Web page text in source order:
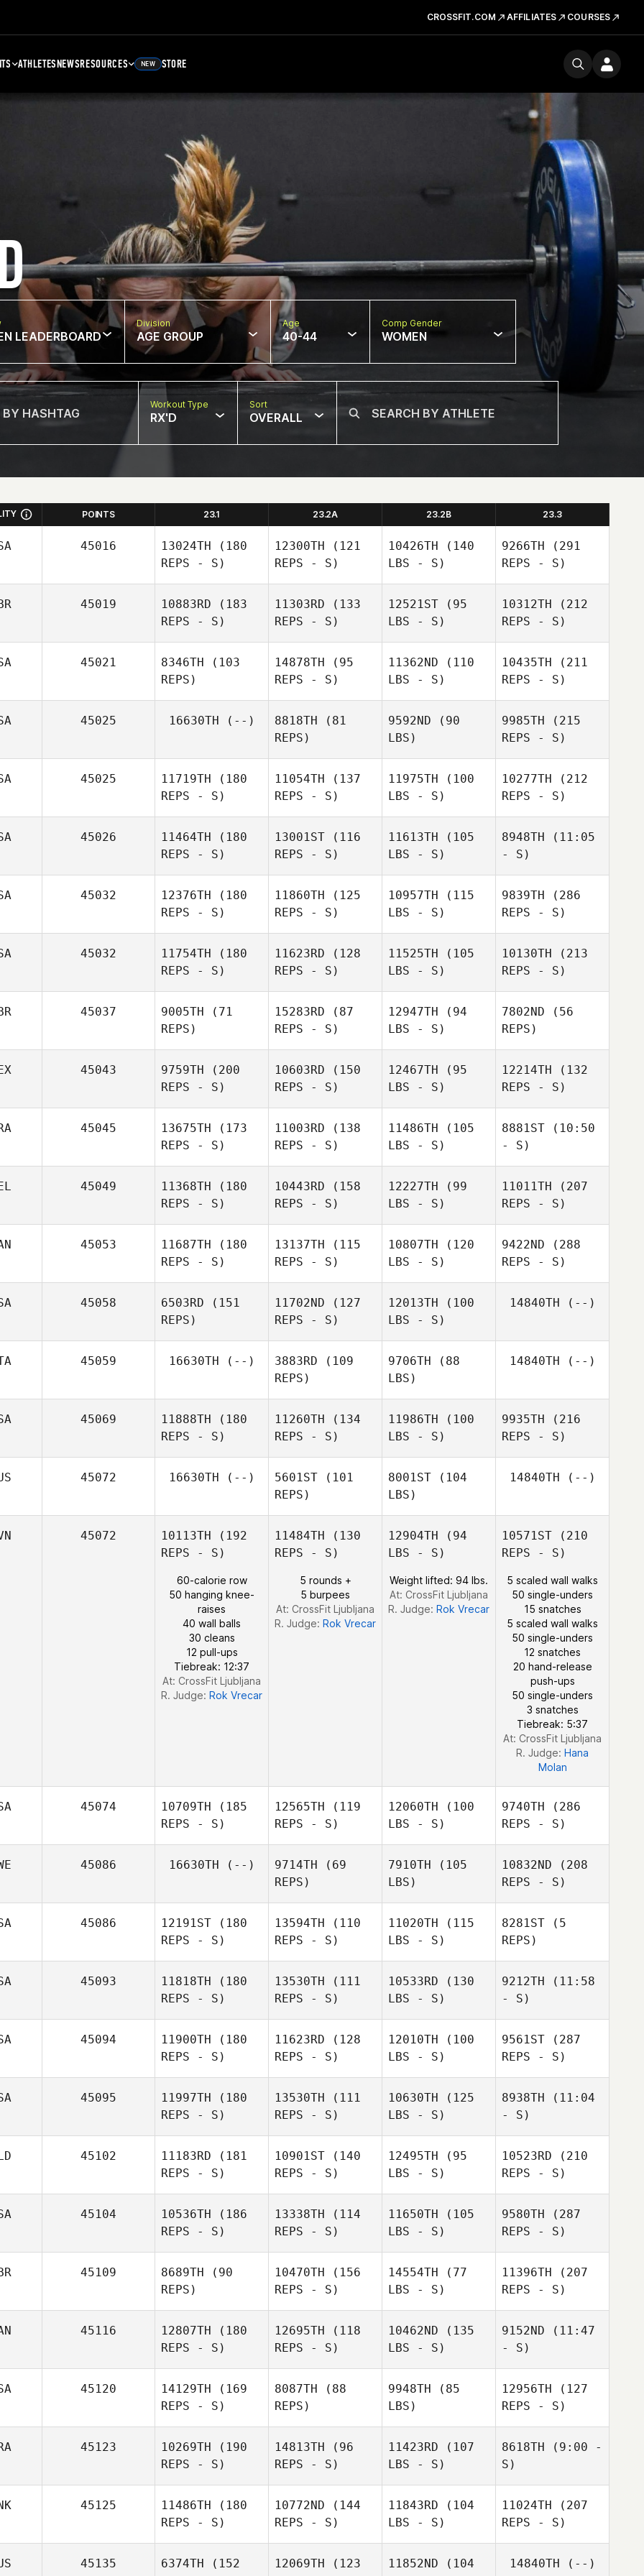
CROSSFIT.COM AFFILIATES COURSES
ATHLETESNEWSRESOURCES NEW STORE
LEADERBOARD
Division
AGE GROUP
Age
40-44
Comp Gender
WOMEN
Workout Type
RX'D
Sort
OVERALL
POINTS 23.1 23.2A 23.2B 23.3
45016 13024TH (180
REPS - S)
12300TH (121
REPS - S)
Pittinaro
10426TH (140
LBS - S)
9266TH (291
REPS - S)
Pittinaro
45019 10883RD (183
REPS - S)
11303RD (133
REPS - S)
12521ST (95
LBS - S)
10312TH (212
REPS - S)
45021 8346TH (103
REPS)
14878TH (95
REPS - S)
11362ND (110
LBS - S)
10435TH (211
REPS - S)
45025 16630TH (--) 8818TH (81
REPS)
9592ND (90
LBS)
9985TH (215
REPS - S)
45025 11719TH (180
REPS - S)
Matthew
11054TH (137
REPS - S)
Matthew
11975TH (100
LBS - S)
Matthew
10277TH (212
REPS - S)
45026 11464TH (180
REPS - S)
13001ST (116
REPS - S)
11613TH (105
LBS - S)
8948TH (11:05
- S)
45032 12376TH (180
REPS - S)
11860TH (125
REPS - S)
10957TH (115
LBS - S)
9839TH (286
REPS - S)
45032 11754TH (180
REPS - S)
11623RD (128
REPS - S)
11525TH (105
LBS - S)
10130TH (213
REPS - S)
Grbac
45037 9005TH (71
REPS)
15283RD (87
REPS - S)
12947TH (94
LBS - S)
Robert Ball
7802ND (56
REPS)
45043 9759TH (200
REPS - S)
Jorge Luis
10603RD (150
REPS - S)
Jorge Luis
12467TH (95
LBS - S)
Jorge Luis
Garcia
12214TH (132
REPS - S)
45045 13675TH (173
REPS - S)
Daniel
11003RD (138
REPS - S)
Rodrigo
11486TH (105
LBS - S)
8881ST (10:50
- S)
Rodrigo
Bittencourt
45049 11368TH (180
REPS - S)
10443RD (158
REPS - S)
Vankeer
12227TH (99
LBS - S)
11011TH (207
REPS - S)
45053 11687TH (180
REPS - S)
13137TH (115
REPS - S)
10807TH (120
LBS - S)
9422ND (288
REPS - S)
45058 6503RD (151
REPS)
11702ND (127
REPS - S)
12013TH (100
LBS - S)
14840TH (--)
45059 16630TH (--) 3883RD (109
REPS)
9706TH (88
LBS)
14840TH (--)
45069 11888TH (180
REPS - S)
11260TH (134
REPS - S)
11986TH (100
LBS - S)
9935TH (216
REPS - S)
45072 16630TH (--) 5601ST (101
REPS)
Smalkowski
8001ST (104
LBS)
Smalkowski
14840TH (--)
45072 10113TH (192
REPS - S)
60-calorie row
50 hanging knee-
raises
40 wall balls
30 cleans
12 pull-ups
Tiebreak: 12:37
At: CrossFit Ljubljana
R. Judge: Rok Vrecar
11484TH (130
REPS - S)
5 rounds +
5 burpees
At: CrossFit Ljubljana
R. Judge: Rok Vrecar
12904TH (94
LBS - S)
Weight lifted: 94 lbs.
At: CrossFit Ljubljana
R. Judge: Rok Vrecar
10571ST (210
REPS - S)
5 scaled wall walks
50 single-unders
15 snatches
5 scaled wall walks
50 single-unders
12 snatches
20 hand-release
push-ups
50 single-unders
3 snatches
Tiebreak: 5:37
At: CrossFit Ljubljana
R. Judge: Hana
Molan
45074 10709TH (185
REPS - S)
12565TH (119
REPS - S)
12060TH (100
LBS - S)
9740TH (286
REPS - S)
Melissa
45086 16630TH (--) 9714TH (69
REPS)
7910TH (105
LBS)
10832ND (208
REPS - S)
45086 12191ST (180
REPS - S)
13594TH (110
REPS - S)
11020TH (115
LBS - S)
8281ST (5
REPS)
45093 11818TH (180
REPS - S)
Kristy June
13530TH (111
REPS - S)
Krista
10533RD (130
LBS - S)
9212TH (11:58
- S)
45094 11900TH (180
REPS - S)
Dustin
11623RD (128
REPS - S)
Dustin
12010TH (100
LBS - S)
9561ST (287
REPS - S)
45095 11997TH (180
REPS - S)
13530TH (111
REPS - S)
10630TH (125
LBS - S)
8938TH (11:04
- S)
Scott
45102 11183RD (181
REPS - S)
10901ST (140
REPS - S)
Richard
12495TH (95
LBS - S)
Richard
Schaefers
10523RD (210
REPS - S)
45104 10536TH (186
REPS - S)
13338TH (114
REPS - S)
11650TH (105
LBS - S)
9580TH (287
REPS - S)
45109 8689TH (90
REPS)
Taylor
10470TH (156
REPS - S)
14554TH (77
LBS - S)
Ugo Trape
11396TH (207
REPS - S)
45116 12807TH (180
REPS - S)
12695TH (118
REPS - S)
10462ND (135
LBS - S)
9152ND (11:47
- S)
45120 14129TH (169
REPS - S)
8087TH (88
REPS)
9948TH (85
LBS)
Jill
Lumsden
12956TH (127
REPS - S)
45123 10269TH (190
REPS - S)
14813TH (96
REPS - S)
11423RD (107
LBS - S)
8618TH (9:00 -
S)
Renato
45125 11486TH (180
REPS - S)
10772ND (144
REPS - S)
11843RD (104
LBS - S)
11024TH (207
REPS - S)
45135 6374TH (152
12069TH (123
11852ND (104
14840TH (--)